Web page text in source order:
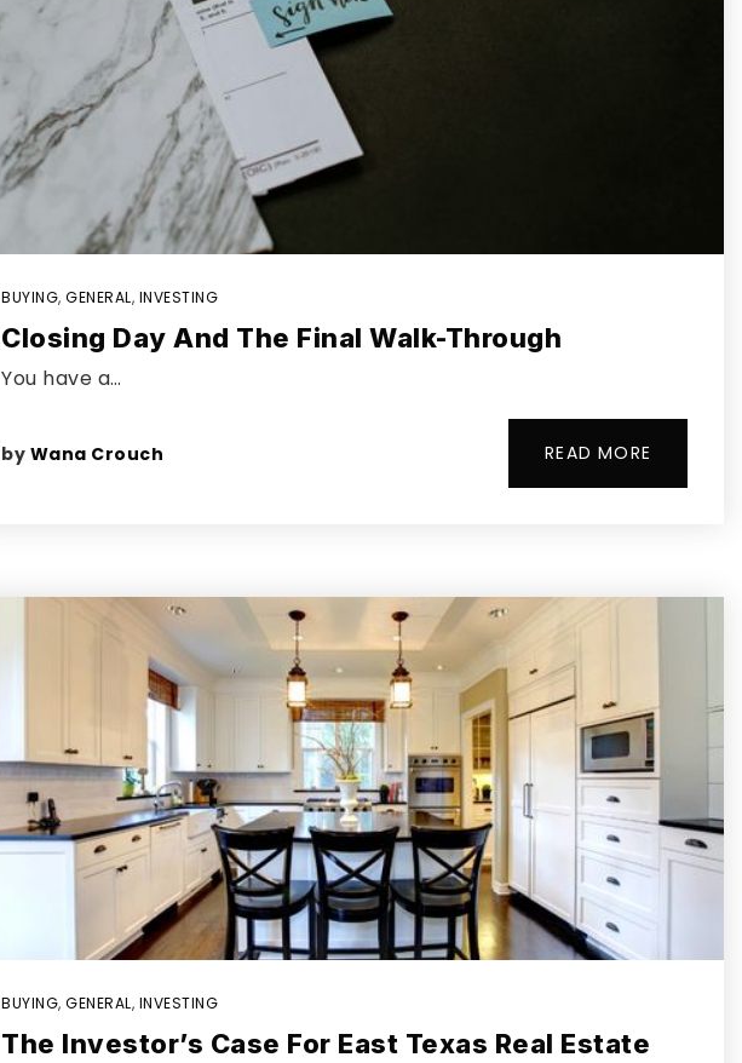
BUYING, GENERAL, INVESTING
Closing Day And The Final Walk-Through
You have a…
by Wana Crouch READ MORE
BUYING, GENERAL, INVESTING
The Investor’s Case For East Texas Real Estate